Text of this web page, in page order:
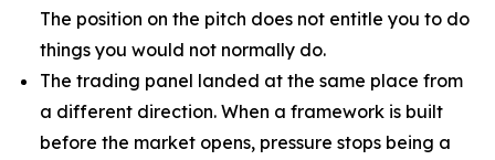
The position on the pitch does not entitle you to do
things you would not normally do.
The trading panel landed at the same place from
a different direction. When a framework is built
before the market opens, pressure stops being a